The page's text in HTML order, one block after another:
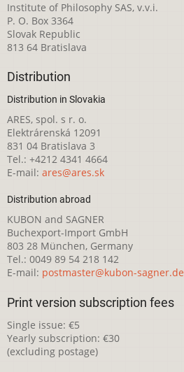
Institute of Philosophy SAS, v.v.i.
P. O. Box 3364
Slovak Republic
813 64 Bratislava
Distribution
Distribution in Slovakia
ARES, spol. s r. o.
Elektrárenská 12091
831 04 Bratislava 3
Tel.: +4212 4341 4664
E-mail: ares@ares.sk
Distribution abroad
KUBON and SAGNER
Buchexport-Import GmbH
803 28 München, Germany
Tel.: 0049 89 54 218 142
E-mail: postmaster@kubon-sagner.de
Print version subscription fees
Single issue: €5
Yearly subscription: €30
(excluding postage)